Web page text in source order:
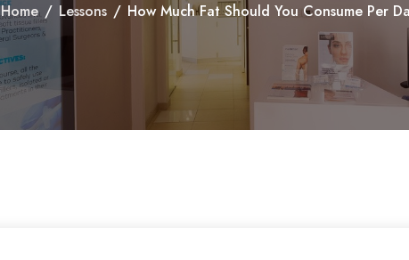
Home / Lessons / How Much Fat Should You Consume Per